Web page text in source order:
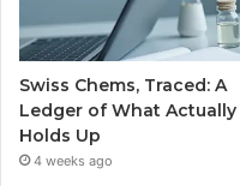
Swiss Chems, Traced: A
Ledger of What Actually
Holds Up
4 weeks ago